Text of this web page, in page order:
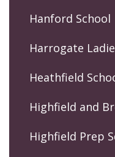
Hanford School
Harrogate
Heathfield
Highfield and
Highfield Prep